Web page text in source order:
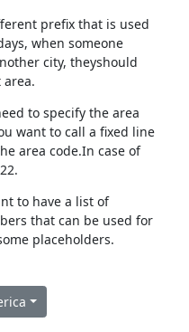
prefix that is used
when someone
city, theyshould
to specify the area
want to call a fixed line
area code.In case of
to have a list of
that can be used for
placeholders.